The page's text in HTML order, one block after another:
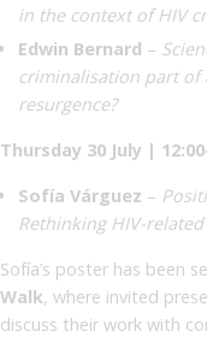
in the context of HIV
Edwin Bernard –
criminalisation part of
resurgence?
Thursday 30 July |
Sofía Várguez –
Rethinking HIV-
Sofía’s poster has been
Walk, where invited
discuss their work with